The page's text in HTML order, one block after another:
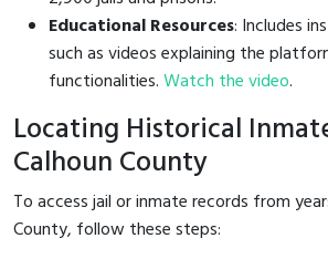
Educational Resources: Includes
such as videos explaining the
functionalities.Watch the video.
Locating Historical
Calhoun County
To access jail or inmate records from
County, follow these steps: